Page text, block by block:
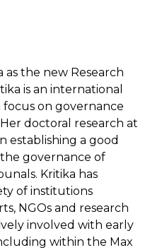
as the new Research
is an international
focus on governance
doctoral research at
establishing a good
governance of
Kritika has
of institutions
NGOs and research
involved with early
within the Max